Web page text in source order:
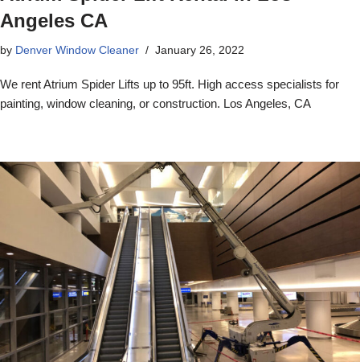
Angeles CA
by Denver Window Cleaner January 26, 2022
We rent Atrium Spider Lifts up to 95ft. High access specialists for
painting, window cleaning, or construction. Los Angeles, CA